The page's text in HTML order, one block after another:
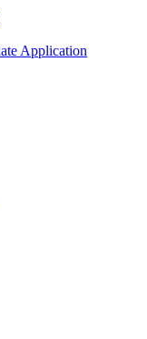
Application